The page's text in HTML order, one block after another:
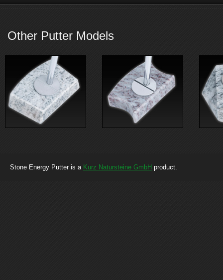
Other Putter Models
Stone Energy Putter is a Kurz Natursteine GmbH product.